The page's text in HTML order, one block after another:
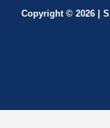
Copyright © 2026 |